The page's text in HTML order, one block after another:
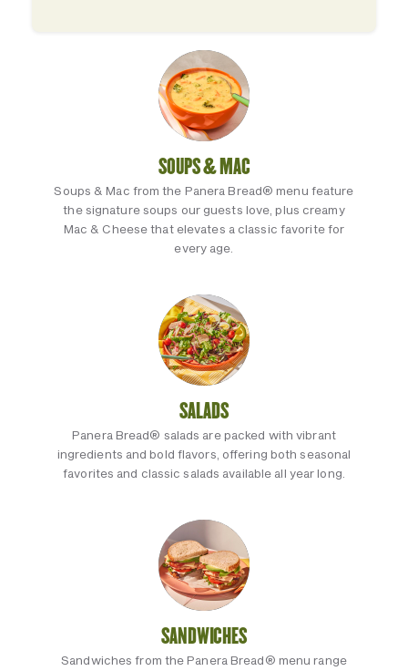
SOUPS & MAC
Soups & Mac from the Panera Bread® menu feature
the signature soups our guests love, plus creamy
Mac & Cheese that elevates a classic favorite for
every age.
SALADS
Panera Bread® salads are packed with vibrant
ingredients and bold flavors, offering both seasonal
favorites and classic salads available all year long.
SANDWICHES
Sandwiches from the Panera Bread® menu range